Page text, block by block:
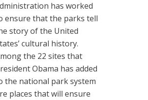
has worked
ensure that the parks tell
story of the United
cultural history.
the 22 sites that
Obama has added
the national park system
places that will ensure